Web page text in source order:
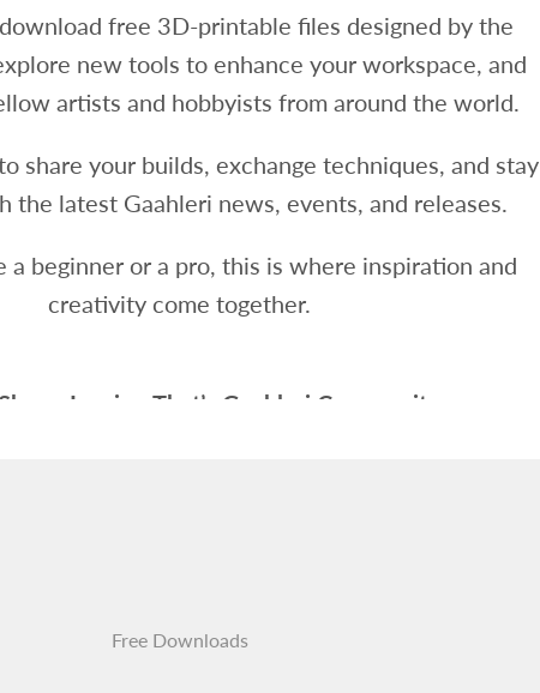
free 3D-printable files designed by the
new tools to enhance your workspace, and
artists and hobbyists from around the world.
share your builds, exchange techniques, and stay
the latest Gaahleri news, events, and releases.
a beginner or a pro, this is where inspiration and
creativity come together.
Inspire. That’s Gaahleri Community.
Free Downloads